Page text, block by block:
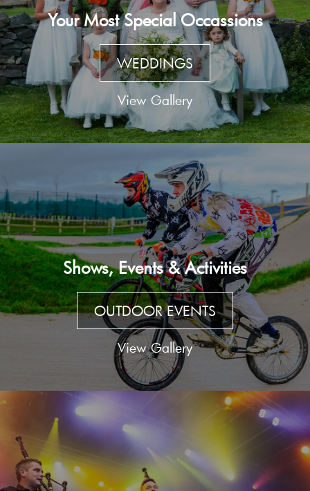
Your Most Special Occassions
WEDDINGS
View Gallery
Shows, Events & Activities
OUTDOOR EVENTS
View Gallery